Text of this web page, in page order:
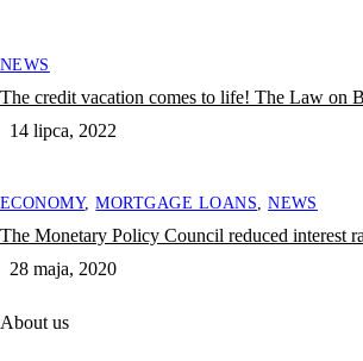
NEWS
The credit vacation comes to life! The Law on
14 lipca, 2022
ECONOMY,MORTGAGE LOANS ,NEWS
The Monetary Policy Council reduced interest
28 maja, 2020
About us